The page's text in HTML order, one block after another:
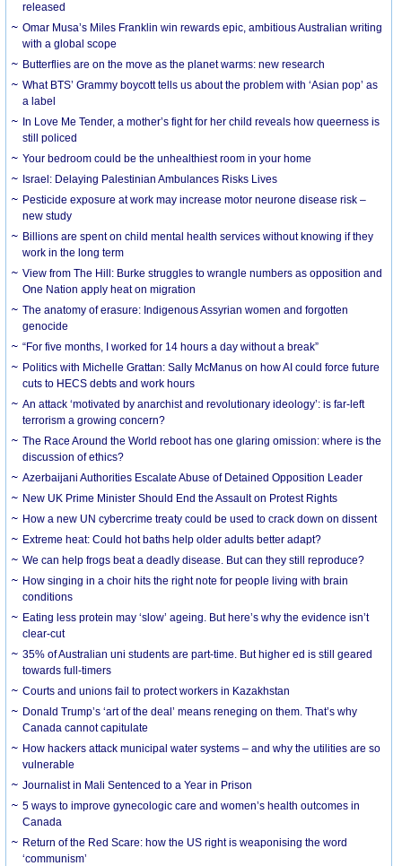
released
Omar Musa’s Miles Franklin win rewards epic, ambitious Australian writing
with a global scope
Butterflies are on the move as the planet warms: new research
What BTS’ Grammy boycott tells us about the problem with ‘Asian pop’ as
a label
In Love Me Tender, a mother’s fight for her child reveals how queerness is
still policed
Your bedroom could be the unhealthiest room in your home
Israel: Delaying Palestinian Ambulances Risks Lives
Pesticide exposure at work may increase motor neurone disease risk –
new study
Billions are spent on child mental health services without knowing if they
work in the long term
View from The Hill: Burke struggles to wrangle numbers as opposition and
One Nation apply heat on migration
The anatomy of erasure: Indigenous Assyrian women and forgotten
genocide
“For five months, I worked for 14 hours a day without a break”
Politics with Michelle Grattan: Sally McManus on how AI could force future
cuts to HECS debts and work hours
An attack ‘motivated by anarchist and revolutionary ideology’: is far-left
terrorism a growing concern?
The Race Around the World reboot has one glaring omission: where is the
discussion of ethics?
Azerbaijani Authorities Escalate Abuse of Detained Opposition Leader
New UK Prime Minister Should End the Assault on Protest Rights
How a new UN cybercrime treaty could be used to crack down on dissent
Extreme heat: Could hot baths help older adults better adapt?
We can help frogs beat a deadly disease. But can they still reproduce?
How singing in a choir hits the right note for people living with brain
conditions
Eating less protein may ‘slow’ ageing. But here’s why the evidence isn’t
clear-cut
35% of Australian uni students are part-time. But higher ed is still geared
towards full-timers
Courts and unions fail to protect workers in Kazakhstan
Donald Trump’s ‘art of the deal’ means reneging on them. That’s why
Canada cannot capitulate
How hackers attack municipal water systems – and why the utilities are so
vulnerable
Journalist in Mali Sentenced to a Year in Prison
5 ways to improve gynecologic care and women’s health outcomes in
Canada
Return of the Red Scare: how the US right is weaponising the word
‘communism’